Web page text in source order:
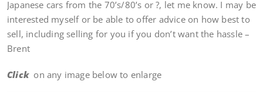
Japanese cars from the 70’s/80’s or ?, let me know. I may be
interested myself or be able to offer advice on how best to
sell, including selling for you if you don’t want the hassle –
Brent
Click on any image below to enlarge